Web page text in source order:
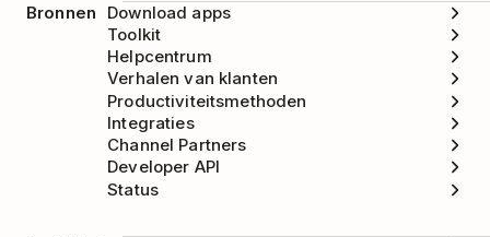
Bronnen
Download apps
Toolkit
Helpcentrum
Verhalen van klanten
Productiviteitsmethoden
Integraties
Channel Partners
Developer API
Status